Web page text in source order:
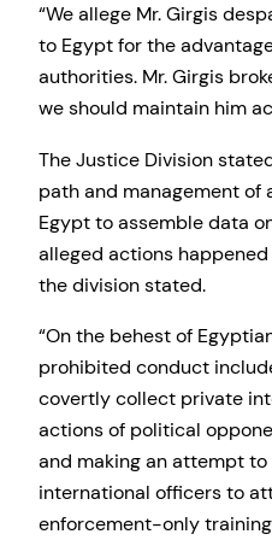
“We allege Mr. Girgis
to Egypt for the
authorities. Mr. Girgis
we should maintain him
The Justice Division
path and management of
Egypt to assemble data
alleged actions
the division stated.
“On the behest of
prohibited conduct
covertly collect private
actions of political
and making an attempt
international officers to
enforcement-only